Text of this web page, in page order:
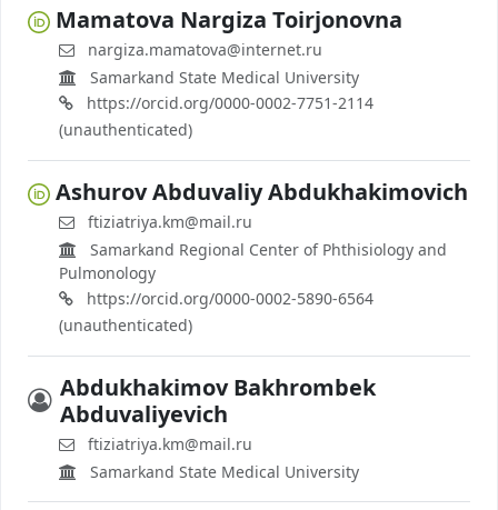
Mamatova Nargiza Toirjonovna
nargiza.mamatova@internet.ru
Samarkand State Medical University
https://orcid.org/0000-0002-7751-2114
(unauthenticated)
Ashurov Abduvaliy Abdukhakimovich
ftiziatriya.km@mail.ru
Samarkand Regional Center of Phthisiology and
Pulmonology
https://orcid.org/0000-0002-5890-6564
(unauthenticated)
Abdukhakimov Bakhrombek
Abduvaliyevich
ftiziatriya.km@mail.ru
Samarkand State Medical University